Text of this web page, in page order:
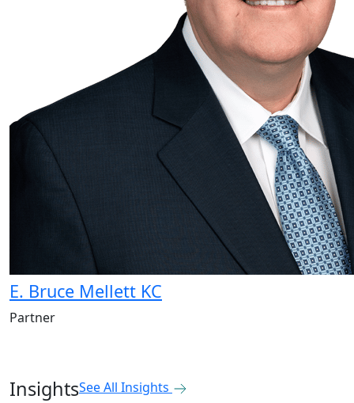
E. Bruce Mellett KC
Partner
InsightsSee All Insights